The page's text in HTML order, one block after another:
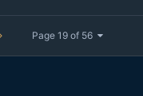
Page 19 of 56